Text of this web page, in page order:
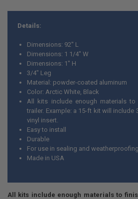
CURRENT
QUANTITY:
DECREASE QUANTITY OF WHITE RV EPDM
DECREASE QUANTITY OF RECPRO 8010
INCREASE QUANTITY OF
Details:
Dimensions: 92" L
Dimensions: 1 1/4" W
Dimensions: 1" H
3/4" Leg
Material: powder-coated aluminum
Color: Arctic White, Black
All kits include enough materials
trailer. Example: a 15-ft kit will
vinyl insert.
Easy to install
Durable
For use in sealing and weatherproofing
Made in USA
All kits include enough materials to